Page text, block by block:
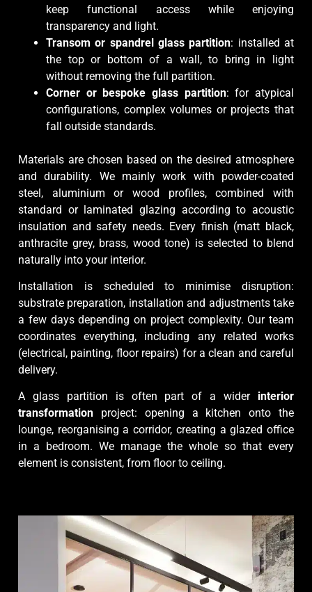
keep functional access while enjoying
transparency and light.
Transom or spandrel glass partition: installed at
the top or bottom of a wall, to bring in light
without removing the full partition.
Corner or bespoke glass partition: for atypical
configurations, complex volumes or projects that
fall outside standards.
Materials are chosen based on the desired atmosphere
and durability. We mainly work with powder-coated
steel, aluminium or wood profiles, combined with
standard or laminated glazing according to acoustic
insulation and safety needs. Every finish (matt black,
anthracite grey, brass, wood tone) is selected to blend
naturally into your interior.
Installation is scheduled to minimise disruption:
substrate preparation, installation and adjustments take
a few days depending on project complexity. Our team
coordinates everything, including any related works
(electrical, painting, floor repairs) for a clean and careful
delivery.
A glass partition is often part of a wider interior
transformation project: opening a kitchen onto the
lounge, reorganising a corridor, creating a glazed office
in a bedroom. We manage the whole so that every
element is consistent, from floor to ceiling.